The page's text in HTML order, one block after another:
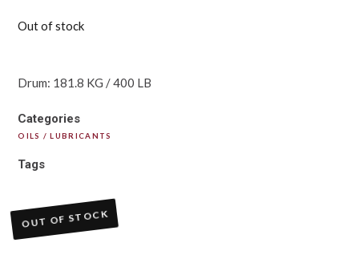
Out of stock
Drum: 181.8 KG / 400 LB
Categories
OILS / LUBRICANTS
Tags
OUT OF STOCK